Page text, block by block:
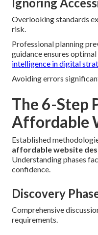
Overlooking standards
risk.
Professional planning
guidance ensures
intelligence in digital
Avoiding errors
The 6-Step
Affordable
Established
affordable website
Understanding phases
confidence.
Discovery
Comprehensive
requirements.